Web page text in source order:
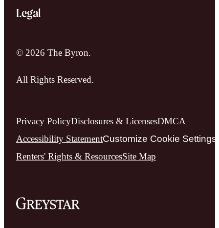
Legal
© 2026 The Byron.
All Rights Reserved.
Privacy PolicyDisclosures & LicensesDMCA
Accessibility StatementCustomize Cookie Settings
Renters' Rights & ResourcesSite Map